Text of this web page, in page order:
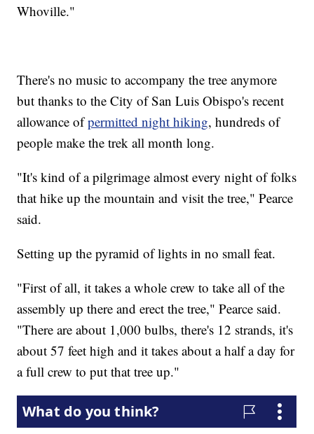
Whoville."
There's no music to accompany the tree anymore
but thanks to the City of San Luis Obispo's recent
allowance ofpermitted night hiking, hundreds of
people make the trek all month long.
"It's kind of a pilgrimage almost every night of folks
that hike up the mountain and visit the tree," Pearce
said.
Setting up the pyramid of lights in no small feat.
"First of all, it takes a whole crew to take all of the
assembly up there and erect the tree," Pearce said.
"There are about 1,000 bulbs, there's 12 strands, it's
about 57 feet high and it takes about a half a day for
a full crew to put that tree up."